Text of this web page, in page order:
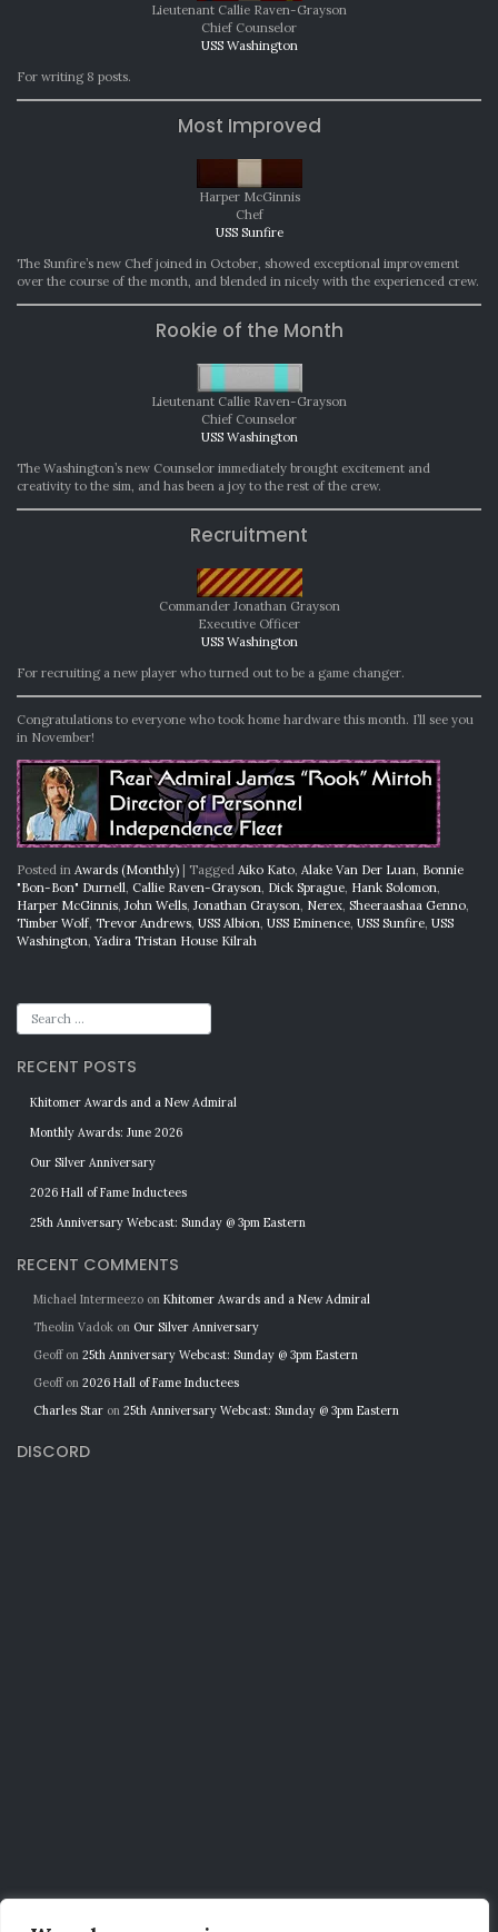
Lieutenant Callie Raven-Grayson
Chief Counselor
USS Washington
For writing 8 posts.
Most Improved
Harper McGinnis
Chef
USS Sunfire
The Sunfire’s new Chef joined in October, showed exceptional improvement
over the course of the month, and blended in nicely with the experienced crew.
Rookie of the Month
Lieutenant Callie Raven-Grayson
Chief Counselor
USS Washington
The Washington’s new Counselor immediately brought excitement and
creativity to the sim, and has been a joy to the rest of the crew.
Recruitment
Commander Jonathan Grayson
Executive Officer
USS Washington
For recruiting a new player who turned out to be a game changer.
Congratulations to everyone who took home hardware this month. I’ll see you
in November!
Posted in Awards (Monthly) | Tagged Aiko Kato Alake Van Der Luan Bonnie
"Bon-Bon" Durnell Callie Raven-Grayson Dick Sprague Hank Solomon
Harper McGinnis John Wells Jonathan Grayson Nerex Sheeraashaa Genno
Timber Wolf Trevor Andrews USS Albion USS Eminence USS Sunfire USS
Washington ,Yadira Tristan House Kilrah
RECENT POSTS
Khitomer Awards and a New Admiral
Monthly Awards: June 2026
Our Silver Anniversary
2026 Hall of Fame Inductees
25th Anniversary Webcast: Sunday @ 3pm Eastern
RECENT COMMENTS
Michael Intermeezo on Khitomer Awards and a New Admiral
Theolin Vadok on Our Silver Anniversary
Geoffon 25th Anniversary Webcast: Sunday @ 3pm Eastern
Geoffon 2026 Hall of Fame Inductees
Charles Star on 25th Anniversary Webcast: Sunday @ 3pm Eastern
DISCORD